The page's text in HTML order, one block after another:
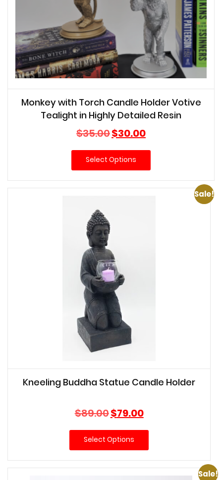
Monkey with Torch Candle Holder Votive
Tealight in Highly Detailed Resin
$35.00Original
price
was:
$35.00.
$30.00Current
price
is:
Select Options
Sale!
Kneeling Buddha Statue Candle Holder
$89.00Original
price
was:
$89.00.
$79.00Current
price
is:
Select Options
Sale!